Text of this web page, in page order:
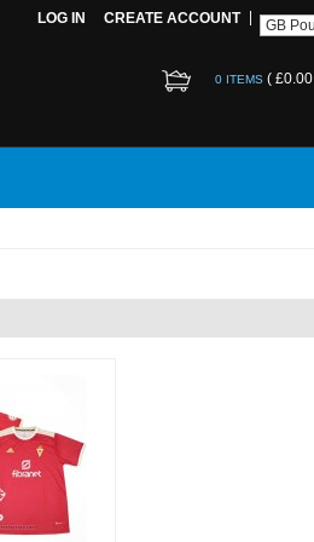
LOG IN CREATE ACCOUNT
0 ITEMS ( £0.00